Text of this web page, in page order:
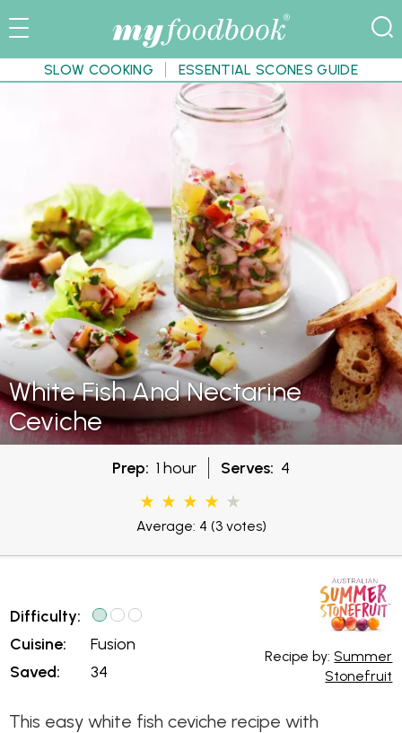
SLOW COOKING ESSENTIAL SCONES GUIDE
White Fish And Nectarine
Ceviche
Prep: 1 hour Serves: 4
Average: 4 (3 votes)
Difficulty:
Cuisine:
Saved:
Fusion
34
Recipe by: Summer
Stonefruit
This easy white fish ceviche recipe with